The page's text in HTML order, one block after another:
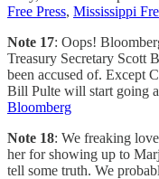
Free Press, Mississippi
Note 17: Oops!
Treasury Secretary Scott
been accused of. Except
Bill Pulte will start going
Bloomberg
Note 18: We freaking
her for showing up to
tell some truth. We